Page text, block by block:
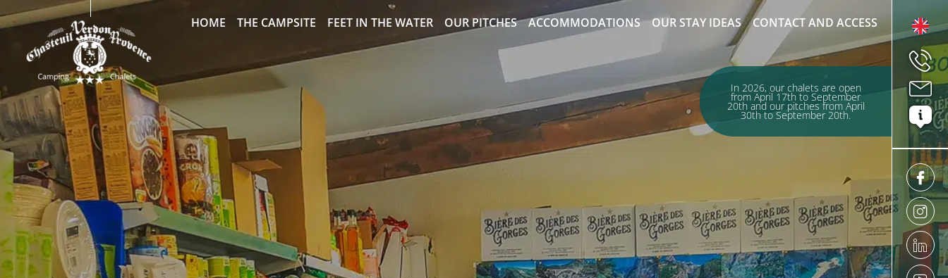
HOME THE CAMPSITE FEET IN THE WATER OUR PITCHES ACCOMMODATIONS OUR STAY IDEAS CONTACT AND ACCESS
In 2026, our chalets are open
from April 17th to September
20th and our pitches from April
30th to September 20th.